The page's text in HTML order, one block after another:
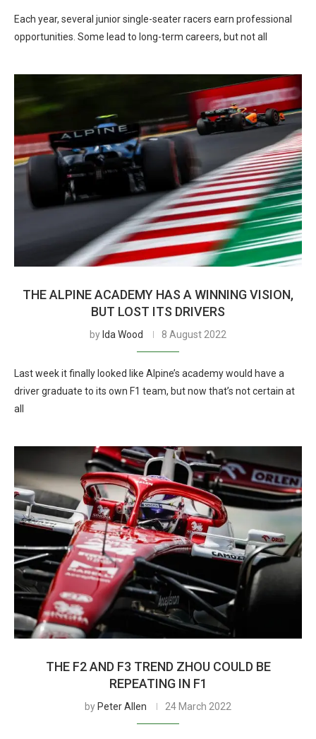
Each year, several junior single-seater racers earn professional
opportunities. Some lead to long-term careers, but not all
THE ALPINE ACADEMY HAS A WINNING VISION,
BUT LOST ITS DRIVERS
by Ida Wood 8 August 2022
Last week it finally looked like Alpine’s academy would have a
driver graduate to its own F1 team, but now that’s not certain at
all
THE F2 AND F3 TREND ZHOU COULD BE
REPEATING IN F1
by Peter Allen 24 March 2022